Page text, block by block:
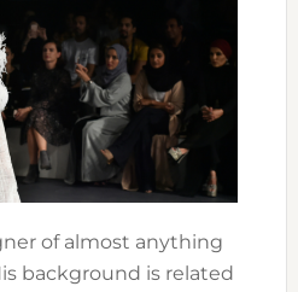
of almost anything
background is related